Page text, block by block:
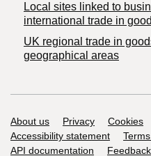
Local sites linked to
international trade in
UK regional trade in
geographical areas
Support links
About us Privacy Cookies
Accessibility statement
API documentation
Feedback